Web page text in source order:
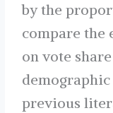
by the
compare the
on vote
previous